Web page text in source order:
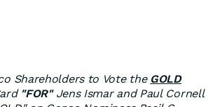
Shareholders to Vote the GOLD
"FOR" Jens Ismar and Paul Cornell